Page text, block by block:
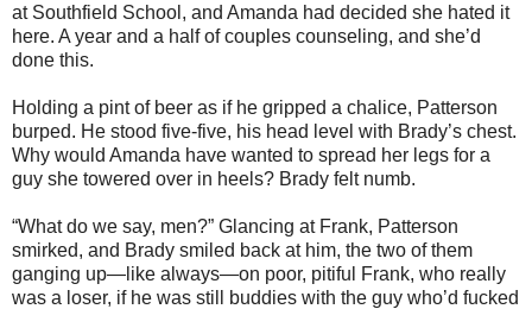
at Southfield School, and Amanda had decided she hated it
here. A year and a half of couples counseling, and she’d
done this.
Holding a pint of beer as if he gripped a chalice, Patterson
burped. He stood five-five, his head level with Brady’s chest.
Why would Amanda have wanted to spread her legs for a
guy she towered over in heels? Brady felt numb.
“What do we say, men?” Glancing at Frank, Patterson
smirked, and Brady smiled back at him, the two of them
ganging up—like always—on poor, pitiful Frank, who really
was a loser, if he was still buddies with the guy who’d fucked